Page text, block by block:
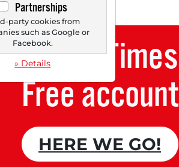
quarter...
Trader Times
Free account
HERE WE GO!
Partnerships
party cookies from
such as Google or
Facebook.
» Details